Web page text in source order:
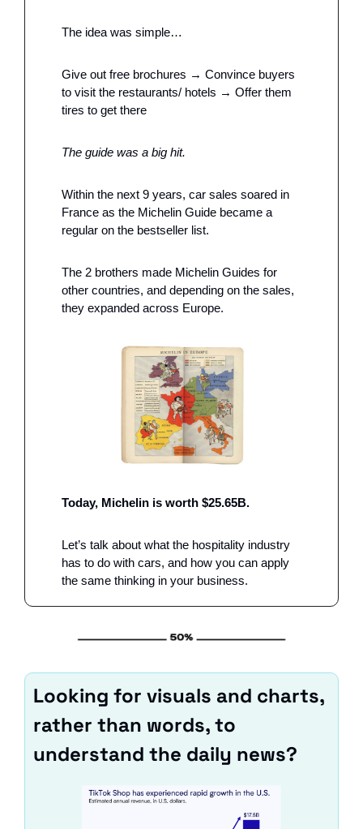
The idea was simple…
Give out free brochures → Convince buyers
to visit the restaurants/ hotels → Offer them
tires to get there
The guide was a big hit.
Within the next 9 years, car sales soared in
France as the Michelin Guide became a
regular on the bestseller list.
The 2 brothers made Michelin Guides for
other countries, and depending on the sales,
they expanded across Europe.
Today, Michelin is worth $25.65B.
Let’s talk about what the hospitality industry
has to do with cars, and how you can apply
the same thinking in your business.
Looking for visuals and charts,
rather than words, to
understand the daily news?